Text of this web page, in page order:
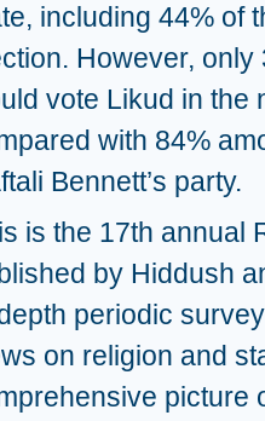
including 44% of
However,
vote Likud in the
with 84%
Bennett’s party.
is the 17th annual
by Hiddush
periodic
on religion and
picture